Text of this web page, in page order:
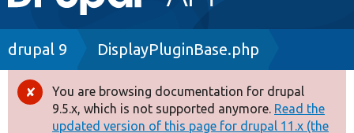
navigation
Drupal 8+
Breadcrumb
drupal 9 DisplayPluginBase.php
Error
You are browsing documentation for drupal
9.5.x, which is not supported anymore. Read the
updated version of this page for drupal 11.x (the